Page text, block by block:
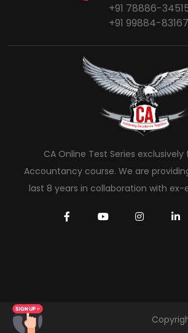
+91 78886-
+91 99884-83167
CA Online Test Series
Accountancy course. We are
last 8 years in collaboration with ex-